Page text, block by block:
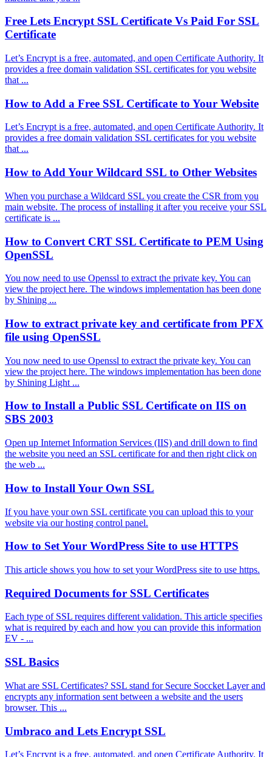
Free Lets Encrypt SSL Certificate Vs Paid For SSL
Certificate
Let’s Encrypt is a free, automated, and open Certificate Authority. It
provides a free domain validation SSL certificates for you website
that ...
How to Add a Free SSL Certificate to Your Website
Let’s Encrypt is a free, automated, and open Certificate Authority. It
provides a free domain validation SSL certificates for you website
that ...
How to Add Your Wildcard SSL to Other Websites
When you purchase a Wildcard SSL you create the CSR from you
main website. The process of installing it after you receive your SSL
certificate is ...
How to Convert CRT SSL Certificate to PEM Using
OpenSSL
You now need to use Openssl to extract the private key. You can
view the project here. The windows implementation has been done
by Shining ...
How to extract private key and certificate from PFX
file using OpenSSL
You now need to use Openssl to extract the private key. You can
view the project here. The windows implementation has been done
by Shining Light ...
How to Install a Public SSL Certificate on IIS on
SBS 2003
Open up Internet Information Services (IIS) and drill down to find
the website you need an SSL certificate for and then right click on
the web ...
How to Install Your Own SSL
If you have your own SSL certificate you can upload this to your
website via our hosting control panel.
How to Set Your WordPress Site to use HTTPS
This article shows you how to set your WordPress site to use https.
Required Documents for SSL Certificates
Each type of SSL requires different validation. This article specifies
what is required by each and how you can provide this information
EV - ...
SSL Basics
What are SSL Certificates? SSL stand for Secure Soccket Layer and
encrypts any information sent between a website and the users
browser. This ...
Umbraco and Lets Encrypt SSL
Let’s Encrypt is a free, automated, and open Certificate Authority. It